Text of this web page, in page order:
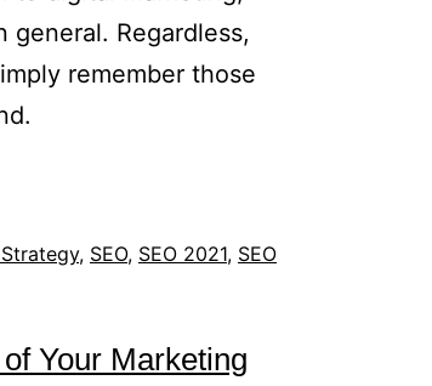
Regardless,
remember those
, SEO, SEO 2021, SEO
Your Marketing